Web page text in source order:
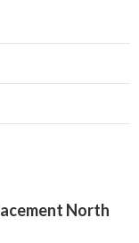
North